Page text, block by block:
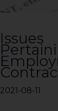
Issues
2021-08-11